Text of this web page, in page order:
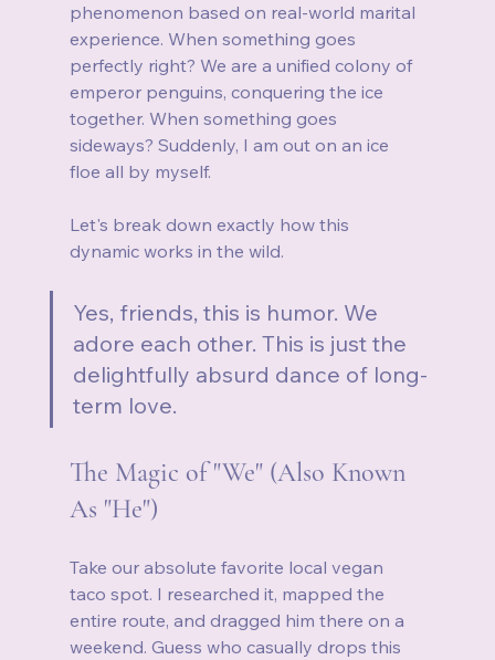
phenomenon based on real-world marital
experience. When something goes
perfectly right? We are a unified colony of
emperor penguins, conquering the ice
together. When something goes
sideways? Suddenly, I am out on an ice
floe all by myself.
Let's break down exactly how this
dynamic works in the wild.
Yes, friends, this is humor. We
adore each other. This is just the
delightfully absurd dance of long-
term love.
The Magic of "We" (Also Known
As "He")
Take our absolute favorite local vegan
taco spot. I researched it, mapped the
entire route, and dragged him there on a
weekend. Guess who casually drops this